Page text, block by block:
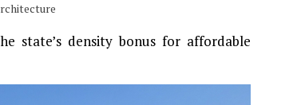
state’s density bonus for affordable